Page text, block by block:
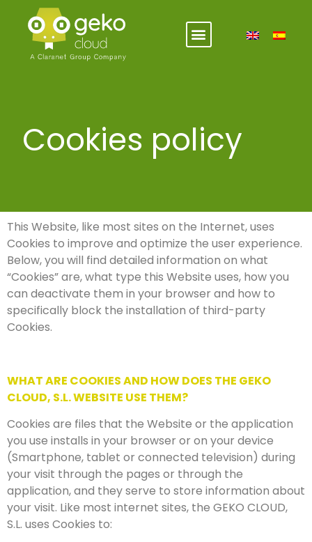
Cookies policy
This Website, like most sites on the Internet, uses
Cookies to improve and optimize the user experience.
Below, you will find detailed information on what
“Cookies” are, what type this Website uses, how you
can deactivate them in your browser and how to
specifically block the installation of third-party
Cookies.
WHAT ARE COOKIES AND HOW DOES THE GEKO
CLOUD, S.L. WEBSITE USE THEM?
Cookies are files that the Website or the application
you use installs in your browser or on your device
(Smartphone, tablet or connected television) during
your visit through the pages or through the
application, and they serve to store information about
your visit. Like most internet sites, the GEKO CLOUD,
S.L. uses Cookies to: